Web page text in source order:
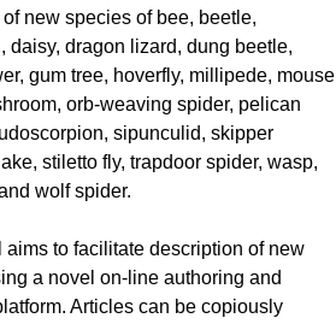
new species of bee, beetle,
daisy, dragon lizard, dung beetle,
gum tree, hoverfly, millipede, mouse
orb-weaving spider, pelican
sipunculid, skipper
stiletto fly, trapdoor spider, wasp,
wolf spider.
aims to facilitate description of new
a novel on-line authoring and
Articles can be copiously